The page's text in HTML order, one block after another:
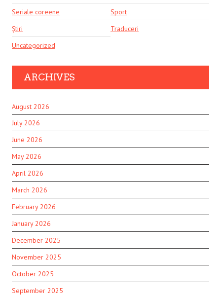
Seriale coreene
Sport
Știri
Traduceri
Uncategorized
ARCHIVES
August 2026
July 2026
June 2026
May 2026
April 2026
March 2026
February 2026
January 2026
December 2025
November 2025
October 2025
September 2025